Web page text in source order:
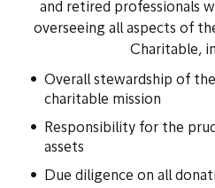
and retired professionals
overseeing all aspects of
Charitable,
Overall stewardship of
charitable mission
Responsibility for the
assets
Due diligence on all